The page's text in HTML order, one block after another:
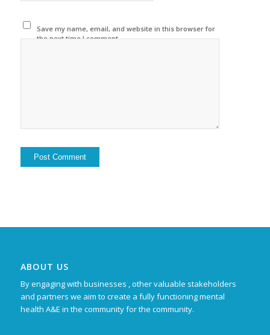
Save my name, email, and website in this browser for
the next time I comment.
ABOUT US
By engaging with businesses , other valuable stakeholders
and partners we aim to create a fully functioning mental
health A&E in the community for the community.